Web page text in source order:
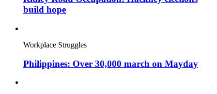
build hope
Workplace Struggles
Philippines: Over 30,000 march on Mayday